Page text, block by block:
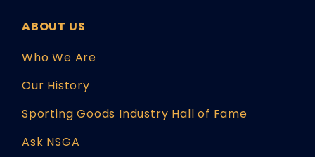
ABOUT US
Who We Are
Our History
Sporting Goods Industry Hall of Fame
Ask NSGA